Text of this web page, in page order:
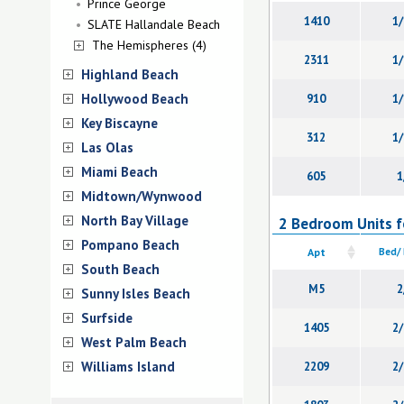
Prince George
SLATE Hallandale Beach
The Hemispheres (4)
Highland Beach
Hollywood Beach
Key Biscayne
Las Olas
Miami Beach
Midtown/Wynwood
North Bay Village
Pompano Beach
South Beach
Sunny Isles Beach
Surfside
West Palm Beach
Williams Island
1410
2311
910
312
605
2 Bedroom Units
Apt Bed/
M5
1405
2209